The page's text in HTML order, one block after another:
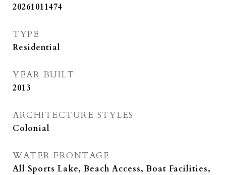
20261011474
TYPE
Residential
YEAR BUILT
2013
ARCHITECTURE STYLES
Colonial
WATER FRONTAGE
All Sports Lake, Beach Access, Boat Facilities,